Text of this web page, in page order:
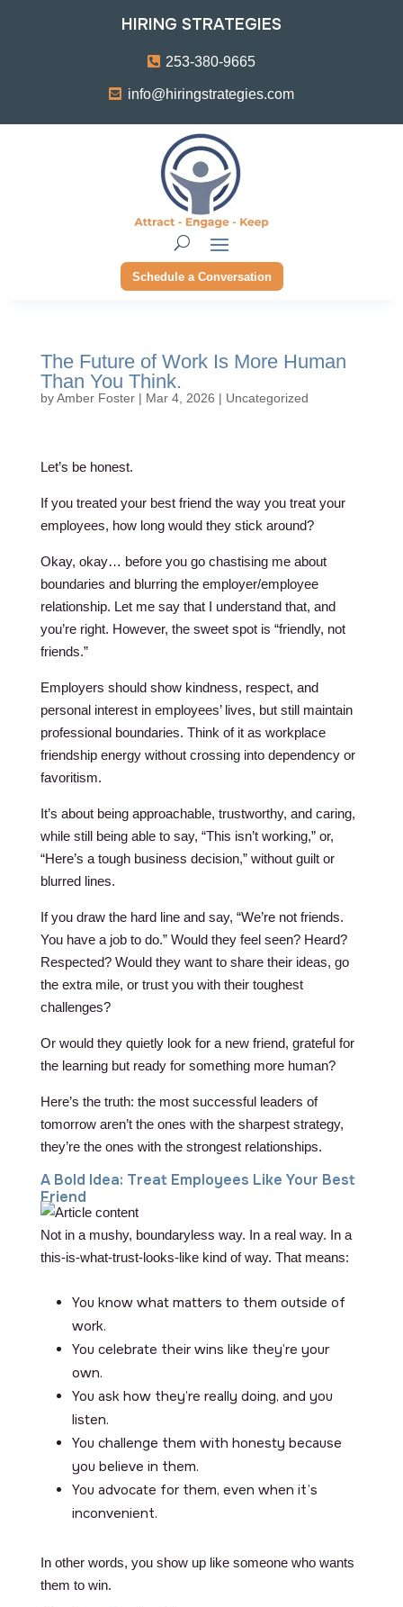
HIRING STRATEGIES
253-380-9665
info@hiringstrategies.com
Schedule a Conversation
The Future of Work Is More Human
Than You Think.
byAmber Foster| Mar 4, 2026 | Uncategorized
Let’s be honest.
If you treated your best friend the way you treat your
employees, how long would they stick around?
Okay, okay… before you go chastising me about
boundaries and blurring the employer/employee
relationship. Let me say that I understand that, and
you’re right. However, the sweet spot is “friendly, not
friends.”
Employers should show kindness, respect, and
personal interest in employees’ lives, but still maintain
professional boundaries. Think of it as workplace
friendship energy without crossing into dependency or
favoritism.
It’s about being approachable, trustworthy, and caring,
while still being able to say, “This isn’t working,” or,
“Here’s a tough business decision,” without guilt or
blurred lines.
If you draw the hard line and say, “We’re not friends.
You have a job to do.” Would they feel seen? Heard?
Respected? Would they want to share their ideas, go
the extra mile, or trust you with their toughest
challenges?
Or would they quietly look for a new friend, grateful for
the learning but ready for something more human?
Here’s the truth: the most successful leaders of
tomorrow aren’t the ones with the sharpest strategy,
they’re the ones with the strongest relationships.
A Bold Idea: Treat Employees Like Your Best
Friend
Not in a mushy, boundaryless way. In a real way. In a
this-is-what-trust-looks-like kind of way. That means:
You know what matters to them outside of
work.
You celebrate their wins like they’re your
own.
You ask how they’re really doing, and you
listen.
You challenge them with honesty because
you believe in them.
You advocate for them, even when it’s
inconvenient.
In other words, you show up like someone who wants
them to win.